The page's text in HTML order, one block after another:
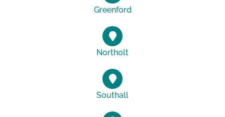
Greenford
Northolt
Southall